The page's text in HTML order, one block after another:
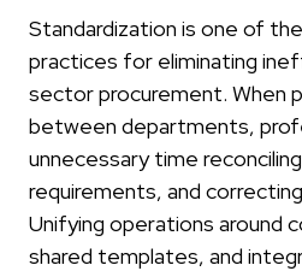
Standardization is one of
practices for eliminating
sector procurement. When
between departments,
unnecessary time
requirements, and
Unifying operations around
shared templates, and